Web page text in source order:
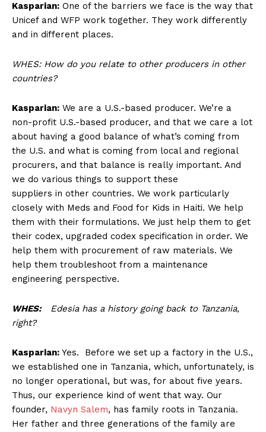
Kasparian: One of the barriers we face is the way that
Unicef and WFP work together. They work differently
and in different places.
WHES: How do you relate to other producers in other
countries?
Kasparian: We are a U.S.-based producer. We’re a
non-profit U.S.-based producer, and that we care a lot
about having a good balance of what’s coming from
the U.S. and what is coming from local and regional
procurers, and that balance is really important. And
we do various things to support these
suppliers in other countries. We work particularly
closely with Meds and Food for Kids in Haiti. We help
them with their formulations. We just help them to get
their codex, upgraded codex specification in order. We
help them with procurement of raw materials. We
help them troubleshoot from a maintenance
engineering perspective.
WHES:Edesia has a history going back to Tanzania,
right?
Kasparian: Yes. Before we set up a factory in the U.S.,
we established one in Tanzania, which, unfortunately, is
no longer operational, but was, for about five years.
Thus, our experience kind of went that way. Our
founder, Navyn Salem, has family roots in Tanzania.
Her father and three generations of the family are